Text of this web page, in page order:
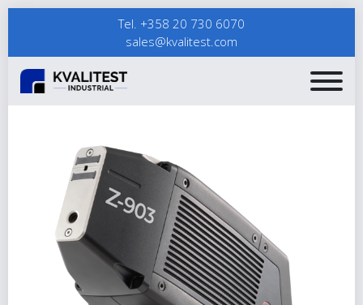
Tel. +358 20 730 6070
sales@kvalitest.com